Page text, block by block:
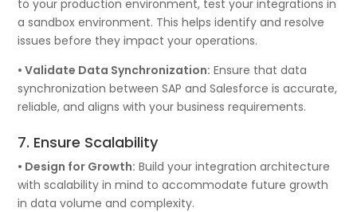
to your production environment, test your integrations in
a sandbox environment. This helps identify and resolve
issues before they impact your operations.
• Validate Data Synchronization: Ensure that data
synchronization between SAP and Salesforce is accurate,
reliable, and aligns with your business requirements.
7. Ensure Scalability
• Design for Growth: Build your integration architecture
with scalability in mind to accommodate future growth
in data volume and complexity.